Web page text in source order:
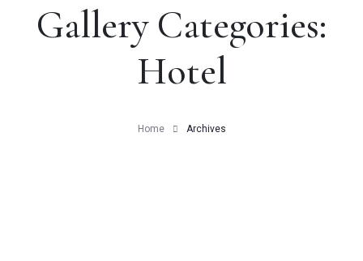
ABOUT
CONTATTI
Gallery Categories:
Hotel
Home Archives